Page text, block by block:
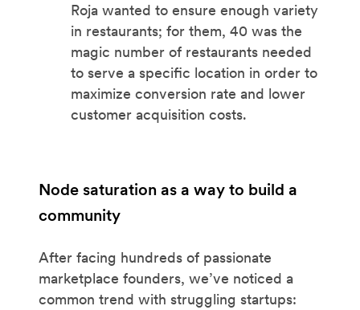
Roja wanted to ensure enough variety
in restaurants; for them, 40 was the
magic number of restaurants needed
to serve a specific location in order to
maximize conversion rate and lower
customer acquisition costs.
Node saturation as a way to build a
community
After facing hundreds of passionate
marketplace founders, we’ve noticed a
common trend with struggling startups: